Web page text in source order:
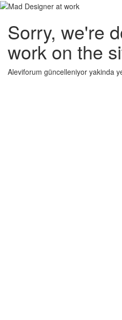
Sorry, we're
work on the
Aleviforum güncelleniyor yakinda